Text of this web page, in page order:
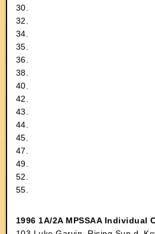
30.
32.
34.
35.
36.
38.
40.
42.
43.
44.
45.
47.
49.
52.
55.
1996 1A/2A MPSSAA Individual